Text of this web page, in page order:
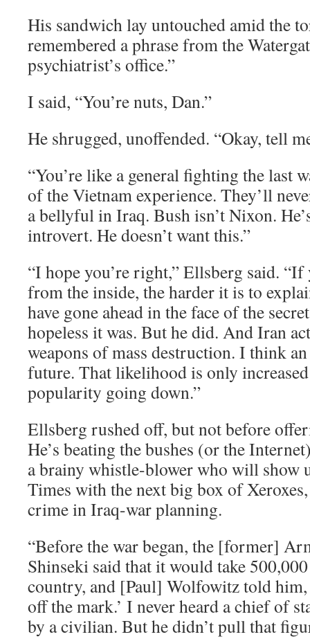
His sandwich lay untouched amid the
remembered a phrase from the
psychiatrist’s office.”
I said, “You’re nuts, Dan.”
He shrugged, unoffended. “Okay, tell
“You’re like a general fighting the last
of the Vietnam experience. They’ll
a bellyful in Iraq. Bush isn’t Nixon.
introvert. He doesn’t want this.”
“I hope you’re right,” Ellsberg said.
from the inside, the harder it is to
have gone ahead in the face of the
hopeless it was. But he did. And Iran
weapons of mass destruction. I think
future. That likelihood is only
popularity going down.”
Ellsberg rushed off, but not before
He’s beating the bushes (or the
a brainy whistle-blower who will show
Times with the next big box of
crime in Iraq-war planning.
“Before the war began, the [former]
Shinseki said that it would take
country, and [Paul] Wolfowitz told
off the mark.’ I never heard a chief of
by a civilian. But he didn’t pull that